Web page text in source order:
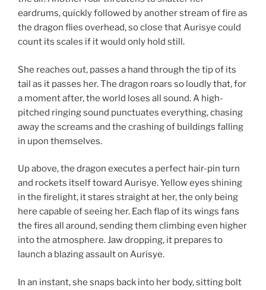
eardrums, quickly followed by another stream of fire as
the dragon flies overhead, so close that Aurisye could
count its scales if it would only hold still.
She reaches out, passes a hand through the tip of its
tail as it passes her. The dragon roars so loudly that, for
a moment after, the world loses all sound. A high-
pitched ringing sound punctuates everything, chasing
away the screams and the crashing of buildings falling
in upon themselves.
Up above, the dragon executes a perfect hair-pin turn
and rockets itself toward Aurisye. Yellow eyes shining
in the firelight, it stares straight at her, the only being
here capable of seeing her. Each flap of its wings fans
the fires all around, sending them climbing even higher
into the atmosphere. Jaw dropping, it prepares to
launch a blazing assault on Aurisye.
In an instant, she snaps back into her body, sitting bolt